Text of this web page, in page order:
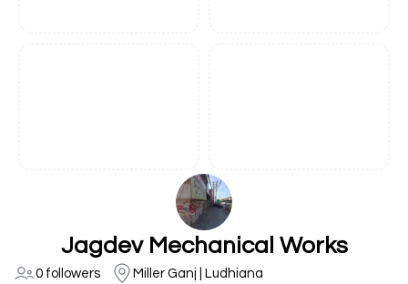
Jagdev Mechanical Works
0 followers Miller Ganj | Ludhiana